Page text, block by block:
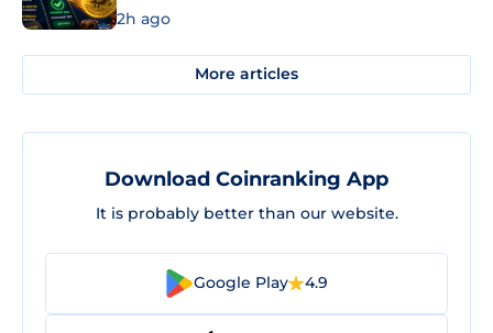
2h ago
More articles
Download Coinranking App
It is probably better than our website.
Google Play 4.9